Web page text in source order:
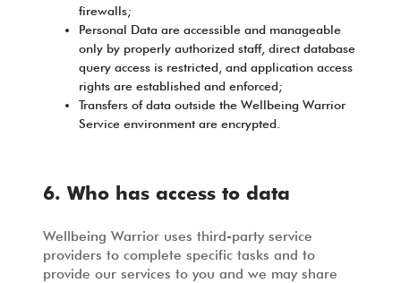
firewalls;
Personal Data are accessible and manageable
only by properly authorized staff, direct database
query access is restricted, and application access
rights are established and enforced;
Transfers of data outside the Wellbeing Warrior
Service environment are encrypted.
6. Who has access to data
Wellbeing Warrior uses third-party service
providers to complete specific tasks and to
provide our services to you and we may share